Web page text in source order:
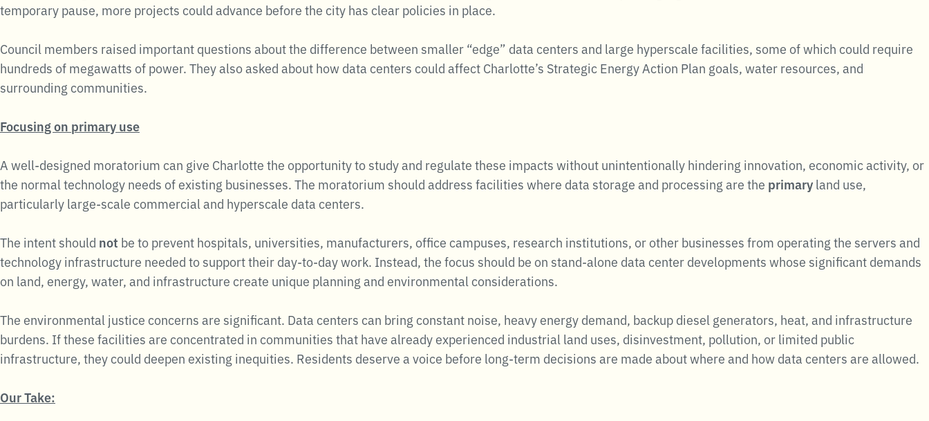
temporary pause, more projects could advance before the city has clear policies in place.
Council members raised important questions about the difference between smaller “edge” data centers and large hyperscale facilities, some of which could require
hundreds of megawatts of power. They also asked about how data centers could affect Charlotte’s Strategic Energy Action Plan goals, water resources, and
surrounding communities.
Focusing on primary use
A well-designed moratorium can give Charlotte the opportunity to study and regulate these impacts without unintentionally hindering innovation, economic activity, or
the normal technology needs of existing businesses. The moratorium should address facilities where data storage and processing are the primaryland use,
particularly large-scale commercial and hyperscale data centers.
The intent should not be to prevent hospitals, universities, manufacturers, office campuses, research institutions, or other businesses from operating the servers and
technology infrastructure needed to support their day-to-day work. Instead, the focus should be on stand-alone data center developments whose significant demands
on land, energy, water, and infrastructure create unique planning and environmental considerations.
The environmental justice concerns are significant. Data centers can bring constant noise, heavy energy demand, backup diesel generators, heat, and infrastructure
burdens. If these facilities are concentrated in communities that have already experienced industrial land uses, disinvestment, pollution, or limited public
infrastructure, they could deepen existing inequities. Residents deserve a voice before long-term decisions are made about where and how data centers are allowed.
Our Take: